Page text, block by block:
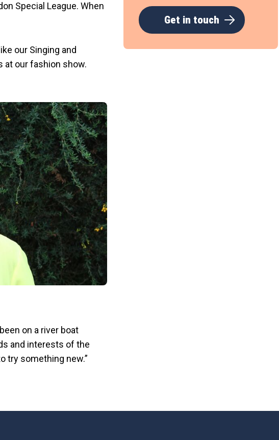
Get in touch
Special League. When
our Singing and
at our fashion show.
on a river boat
and interests of the
try something new.”